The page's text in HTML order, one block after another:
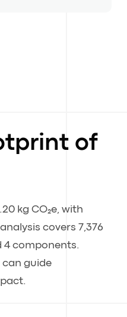
of
kg CO₂e, with
covers 7,376
4 components.
guide